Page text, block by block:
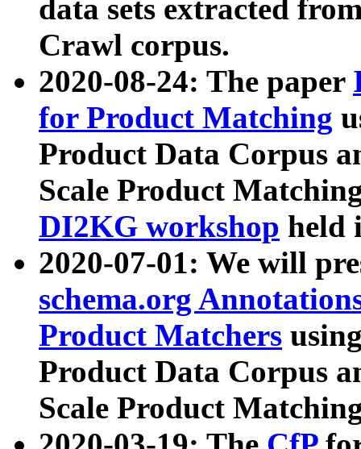
data sets extracted
Crawl corpus.
2020-08-24: The paper
for Product Matching
Product Data Corpus
Scale Product
DI2KG workshop held
2020-07-01: We will
schema.org
Product Matchers
Product Data Corpus
Scale Product